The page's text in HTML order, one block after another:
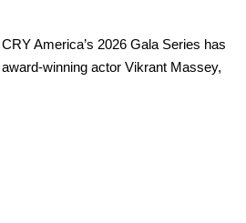
America’s 2026 Gala Series has
winning actor Vikrant Massey,